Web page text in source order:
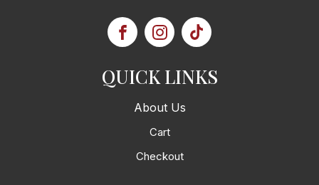
QUICK LINKS
About Us
Cart
Checkout